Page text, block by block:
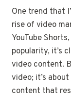
One trend that
rise of video
YouTube
popularity, it’s
video content.
video; it’s
content that